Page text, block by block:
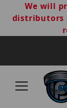
We will
distributors